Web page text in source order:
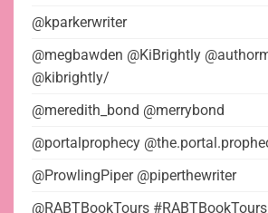
@kparkerwriter
@megbawden @KiBrightly
@kibrightly/
@meredith_bond @merrybond
@portalprophecy
@ProwlingPiper @piperthewriter
@RABTBookTours #RABTBookTours